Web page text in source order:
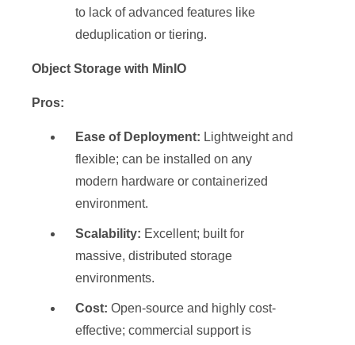
to lack of advanced features like
deduplication or tiering.
Object Storage with MinIO
Pros:
Ease of Deployment: Lightweight and
flexible; can be installed on any
modern hardware or containerized
environment.
Scalability: Excellent; built for
massive, distributed storage
environments.
Cost: Open-source and highly cost-
effective; commercial support is